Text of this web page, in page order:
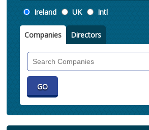
Location
Ireland UK Intl
Companies Directors